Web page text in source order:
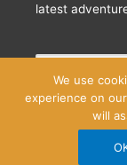
latest
We use
experience on
will